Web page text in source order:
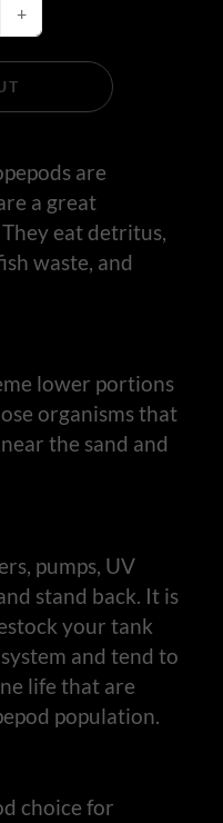
+
are
a great
eat detritus,
waste, and
lower portions
organisms that
the sand and
pumps, UV
stand back. It is
your tank
and tend to
life that are
population.
choice for